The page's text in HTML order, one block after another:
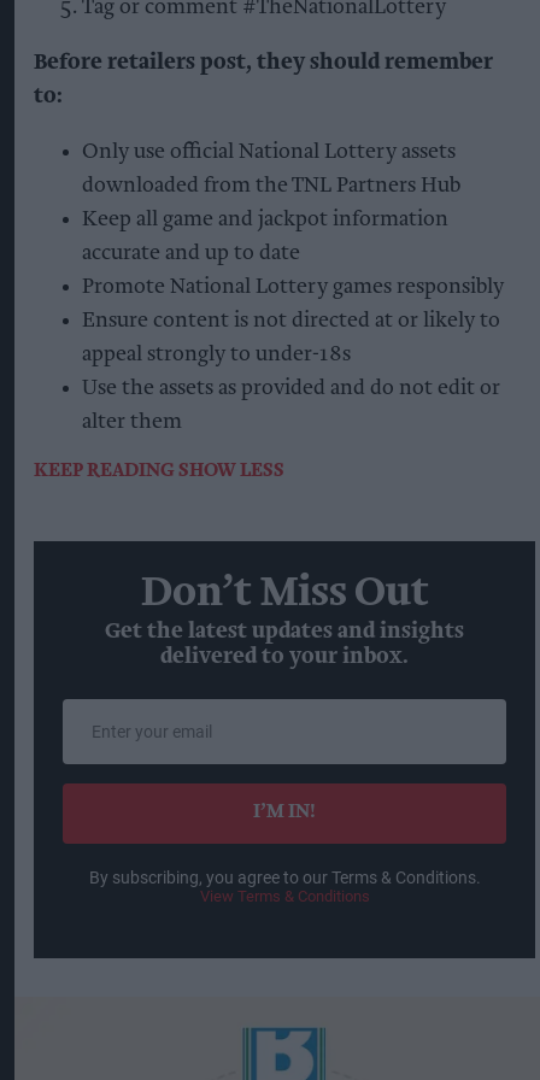
Tag or comment #TheNationalLottery
Before retailers post, they should remember
to:
Only use official National Lottery assets
downloaded from the TNL Partners Hub
Keep all game and jackpot information
accurate and up to date
Promote National Lottery games responsibly
Ensure content is not directed at or likely to
appeal strongly to under-18s
Use the assets as provided and do not edit or
alter them
KEEP READING SHOW LESS
Don’t Miss Out
Get the latest updates and insights
delivered to your inbox.
your
email
I’M IN!
By subscribing, you agree to our Terms & Conditions.
View Terms & Conditions